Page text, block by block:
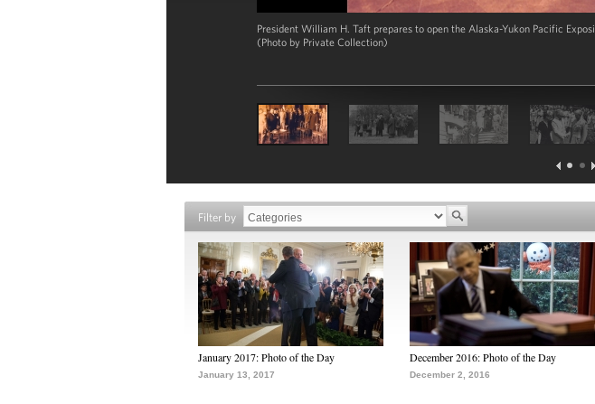
President William H. Taft prepares to open the Alaska-Yukon Pacific
(Photo by Private Collection)
Filter by
January 2017: Photo of the Day
January 13, 2017
December 2016: Photo of the Day
December 2, 2016